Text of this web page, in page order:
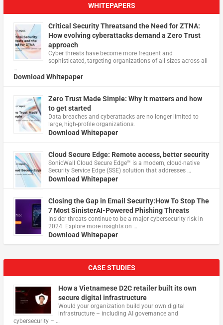
WHITEPAPERS
Critical Security Threatsand the Need for ZTNA:
How evolving cyberattacks demand a Zero Trust
approach
Cyber threats have become more frequent and
sophisticated, targeting organizations of all sizes across all
…
Download Whitepaper
Zero Trust Made Simple: Why it matters and how
to get started
Data breaches and cyberattacks are no longer limited to
large, high-profile organizations.
Download Whitepaper
Cloud Secure Edge: Remote access, better security
​SonicWall Cloud Secure Edge™ is a modern, cloud-native
Security Service Edge (SSE) solution that addresses …
Download Whitepaper
Closing the Gap in Email Security:How To Stop The
7 Most SinisterAI-Powered Phishing Threats
Insider threats continue to be a major cybersecurity risk in
2024. Explore more insights on …
Download Whitepaper
CASE STUDIES
How a Vietnamese D2C retailer built its own
secure digital infrastructure
Would your organization build your own digital
infrastructure – including AI governance and
cybersecurity – …